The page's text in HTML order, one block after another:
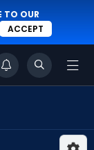
TO OUR
ACCEPT